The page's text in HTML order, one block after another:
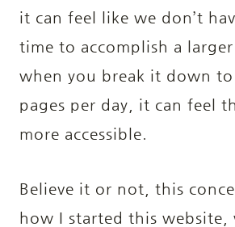
it can feel like we don’t
time to accomplish a
when you break it down
pages per day, it can feel
more accessible.
Believe it or not, this
how I started this website,